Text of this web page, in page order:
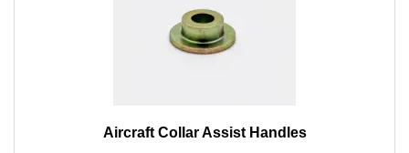
Aircraft Collar Assist Handles